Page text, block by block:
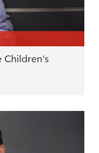
Children's